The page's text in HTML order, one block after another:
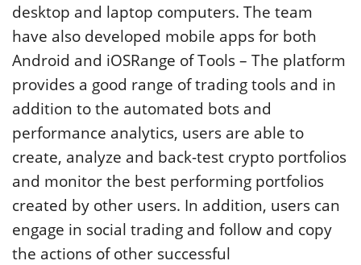
desktop and laptop computers. The team
have also developed mobile apps for both
Android and iOSRange of Tools – The platform
provides a good range of trading tools and in
addition to the automated bots and
performance analytics, users are able to
create, analyze and back-test crypto portfolios
and monitor the best performing portfolios
created by other users. In addition, users can
engage in social trading and follow and copy
the actions of other successful